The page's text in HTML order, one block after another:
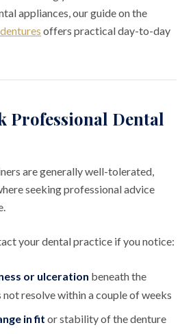
appliances, our guide on the
offers practical day-to-day
Professional Dental
are generally well-tolerated,
seeking professional advice
your dental practice if you notice:
or ulceration beneath the
resolve within a couple of weeks
in fit or stability of the denture